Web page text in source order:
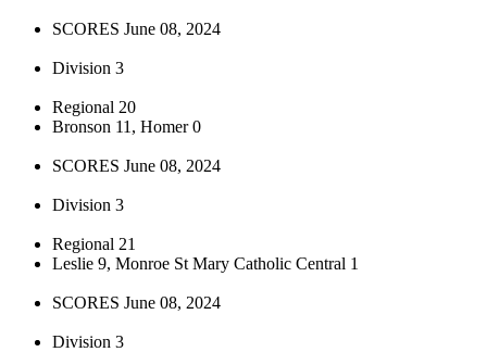
SCORES June 08, 2024
Division 3
Regional 20
Bronson 11, Homer 0
SCORES June 08, 2024
Division 3
Regional 21
Leslie 9, Monroe St Mary Catholic Central 1
SCORES June 08, 2024
Division 3